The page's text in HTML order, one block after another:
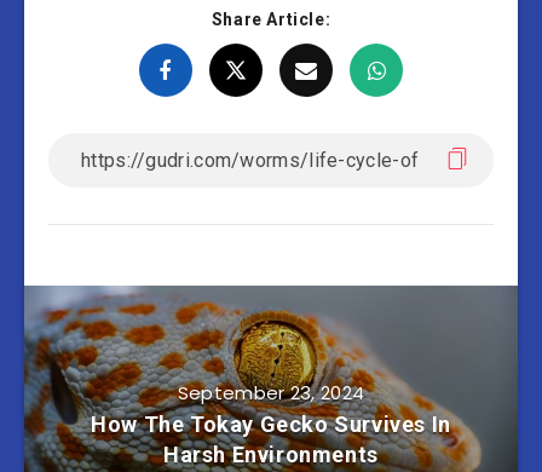
Share Article:
September 23, 2024
How The Tokay Gecko Survives In
Harsh Environments